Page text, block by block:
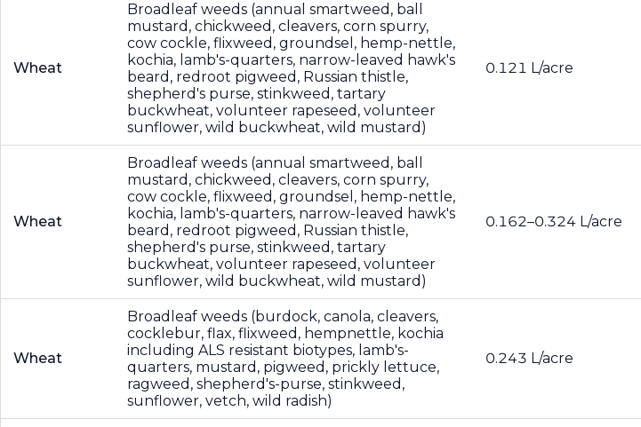
Wheat
Broadleaf weeds (annual smartweed, ball
mustard, chickweed, cleavers, corn spurry,
cow cockle, flixweed, groundsel, hemp-nettle,
kochia, lamb's-quarters, narrow-leaved hawk's
beard, redroot pigweed, Russian thistle,
shepherd's purse, stinkweed, tartary
buckwheat, volunteer rapeseed, volunteer
sunflower, wild buckwheat, wild mustard)
0.121 L/acre
Wheat
Broadleaf weeds (annual smartweed, ball
mustard, chickweed, cleavers, corn spurry,
cow cockle, flixweed, groundsel, hemp-nettle,
kochia, lamb's-quarters, narrow-leaved hawk's
beard, redroot pigweed, Russian thistle,
shepherd's purse, stinkweed, tartary
buckwheat, volunteer rapeseed, volunteer
sunflower, wild buckwheat, wild mustard)
0.162–0.324 L/acre
Wheat
Broadleaf weeds (burdock, canola, cleavers,
cocklebur, flax, flixweed, hempnettle, kochia
including ALS resistant biotypes, lamb's-
quarters, mustard, pigweed, prickly lettuce,
ragweed, shepherd's-purse, stinkweed,
sunflower, vetch, wild radish)
0.243 L/acre